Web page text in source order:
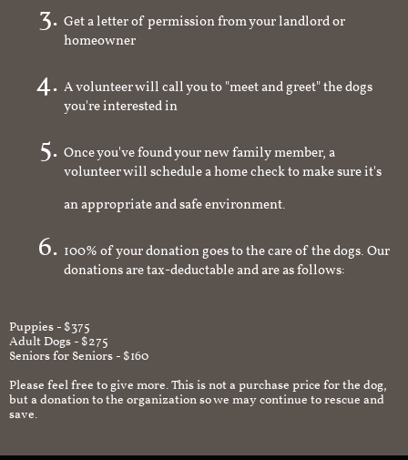
Get a letter of permission from your landlord or
homeowner
A volunteer will call you to "meet and greet" the dogs
you're interested in
Once you've found your new family member, a
volunteer will schedule a home check to make sure it's
an appropriate and safe environment.
100% of your donation goes to the care of the dogs. Our
donations are tax-deductable and are as follows:
Puppies - $375
Adult Dogs - $275
Seniors for Seniors - $160
Please feel free to give more. This is not a purchase price for the dog,
but a donation to the organization so we may continue to rescue and
save.